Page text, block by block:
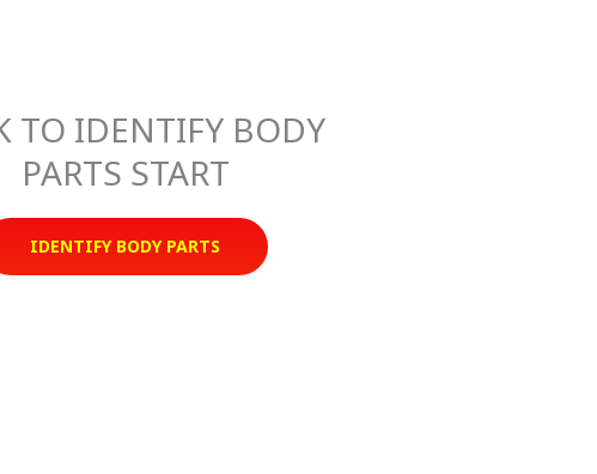
TO IDENTIFY BODY
PARTS START
IDENTIFY BODY PARTS